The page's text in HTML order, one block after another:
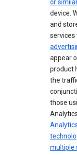
or
device.
and
services
appear
product
the
those
multiple